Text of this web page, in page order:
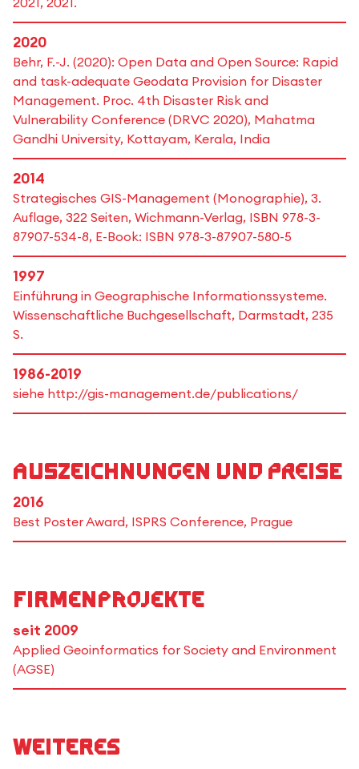
2020
Behr, F.-J. (2020): Open Data and Open Source: Rapid
and task-adequate Geodata Provision for Disaster
Management. Proc. 4th Disaster Risk and
Vulnerability Conference (DRVC 2020), Mahatma
Gandhi University, Kottayam, Kerala, India
2014
Strategisches GIS-Management (Monographie), 3.
Auflage, 322 Seiten, Wichmann-Verlag, ISBN 978-3-
87907-534-8, E-Book: ISBN 978-3-87907-580-5
1997
Einführung in Geographische Informationssysteme.
Wissenschaftliche Buchgesellschaft, Darmstadt, 235
S.
1986-2019
siehe http://gis-management.de/publications/
Auszeichnungen und Preise
2016
Best Poster Award, ISPRS Conference, Prague
Firmenprojekte
seit 2009
Applied Geoinformatics for Society and Environment
(AGSE)
Weiteres